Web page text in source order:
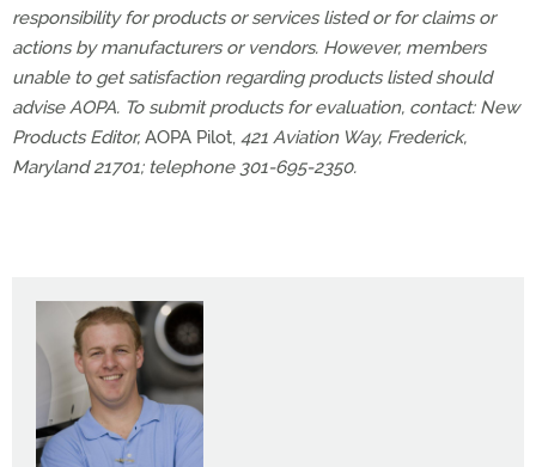
responsibility for products or services listed or for claims or
actions by manufacturers or vendors. However, members
unable to get satisfaction regarding products listed should
advise AOPA. To submit products for evaluation, contact: New
Products Editor, AOPA Pilot, 421 Aviation Way, Frederick,
Maryland 21701; telephone 301-695-2350.